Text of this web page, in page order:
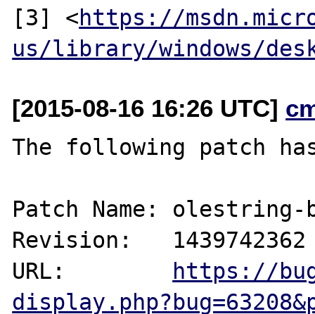
[3] <https://
us/library/windows/
[2015-08-16 16:26 UTC]
The following patch
Patch Name:
Revision:   1439742362
URL:
https://